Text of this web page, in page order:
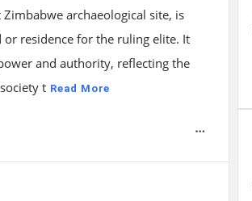
archaeological site, is
residence for the ruling elite. It
and authority, reflecting the
t Read More